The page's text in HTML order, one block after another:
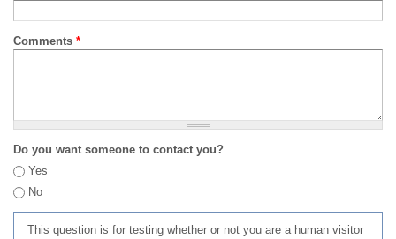
Comments *
Do you want someone to contact you?
Yes
No
This question is for testing whether or not you are a human visitor